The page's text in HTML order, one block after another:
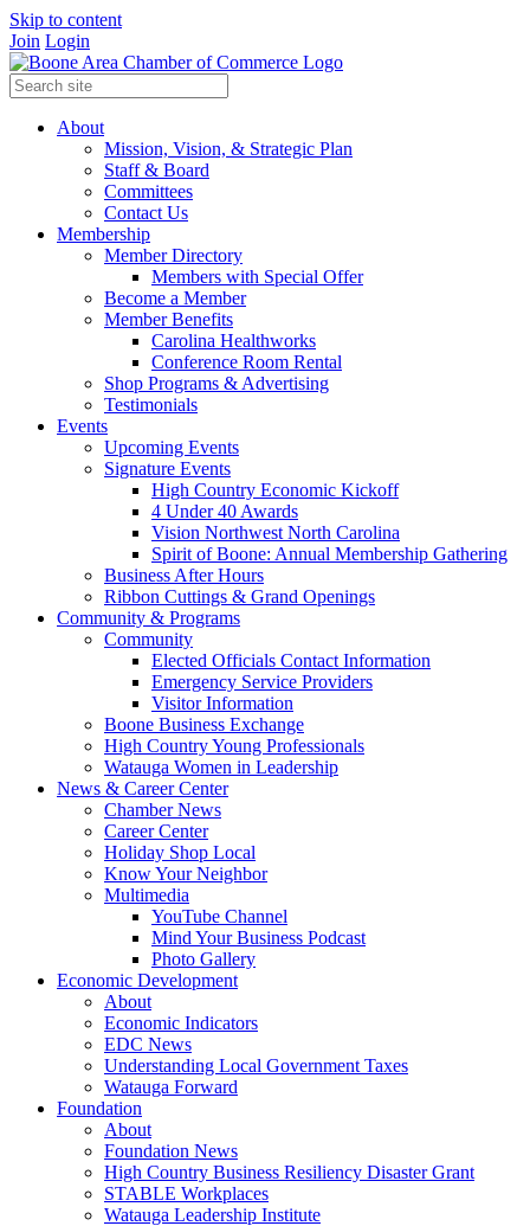
Skip to content
Join Login
About
Mission, Vision, & Strategic Plan
Staff & Board
Committees
Contact Us
Membership
Member Directory
Members with Special Offer
Become a Member
Member Benefits
Carolina Healthworks
Conference Room Rental
Shop Programs & Advertising
Testimonials
Events
Upcoming Events
Signature Events
High Country Economic Kickoff
4 Under 40 Awards
Vision Northwest North Carolina
Spirit of Boone: Annual Membership Gathering
Business After Hours
Ribbon Cuttings & Grand Openings
Community & Programs
Community
Elected Officials Contact Information
Emergency Service Providers
Visitor Information
Boone Business Exchange
High Country Young Professionals
Watauga Women in Leadership
News & Career Center
Chamber News
Career Center
Holiday Shop Local
Know Your Neighbor
Multimedia
YouTube Channel
Mind Your Business Podcast
Photo Gallery
Economic Development
About
Economic Indicators
EDC News
Understanding Local Government Taxes
Watauga Forward
Foundation
About
Foundation News
High Country Business Resiliency Disaster Grant
STABLE Workplaces
Watauga Leadership Institute